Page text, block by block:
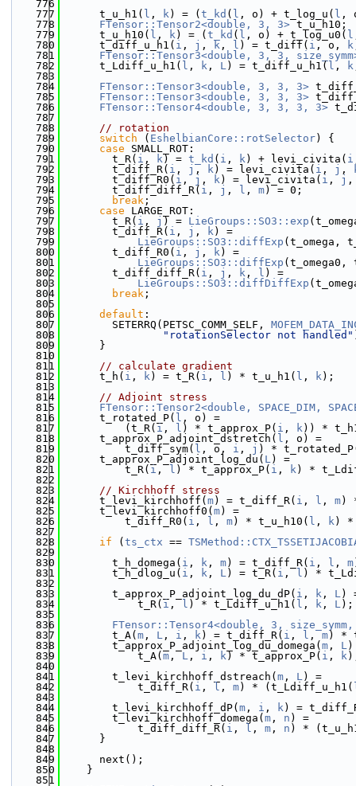
  776
  777
      t_u_h1(
l , k) = ( t_kd ( l , o) + t_log_u( l ,
  778
FTensor::Tensor2<double, 3, 3> t_u_h10;
  779
      t_u_h10(
l , k) = ( t_kd ( l , o) + t_log_u0( l
  780
      t_diff_u_h1(
i , j , k , l ) = t_diff( i , o, k
  781
FTensor::Tensor3<double, 3, 3,
  782
      t_Ldiff_u_h1(
l , k , L) = t_diff_u_h1( l , k
  783
  784
FTensor::Tensor3<double, 3, 3, 3>
  785
FTensor::Tensor3<double, 3, 3, 3>
  786
FTensor::Tensor4<double, 3, 3, 3, 3>
  787
  788
// rotation
  789
switch ( EshelbianCore::rotSelector) {
  790
case SMALL_ROT:
  791
        t_R(
i , k) = t_kd ( i , k) + levi_civita( i
  792
        t_diff_R(
i , j , k) = levi_civita( i , j ,
  793
        t_diff_R0(
i , j , k) = levi_civita( i , j
  794
        t_diff_diff_R(
i , j , l , m) = 0;
  795
break ;
  796
case LARGE_ROT:
  797
        t_R(
i , j ) = LieGroups::SO3::exp
  798
        t_diff_R(
i , j , k) =
  799
LieGroups::SO3::diffExp (t_omega,
  800
        t_diff_R0(
i , j , k) =
  801
LieGroups::SO3::diffExp
  802
        t_diff_diff_R(
i , j , k , l ) =
  803
LieGroups::SO3::diffDiffExp
  804
break ;
  805
  806
default :
  807
        SETERRQ(PETSC_COMM_SELF,
  808
"rotationSelector not handled"
  809
      }
  810
  811
// calculate gradient
  812
      t_h(
i , k) = t_R( i , l ) * t_u_h1( l , k);
  813
  814
// Adjoint stress
  815
FTensor::Tensor2<double, SPACE_DIM,
  816
      t_rotated_P(
l , o) =
  817
          (t_R(
i , l ) * t_approx_P( i , k)) *
  818
      t_approx_P_adjoint_dstretch(
l , o) =
  819
          t_diff_sym(
l , o, i , j ) *
  820
      t_approx_P_adjoint_log_du(
L) =
  821
          t_R(
i , l ) * t_approx_P( i , k) *
  822
  823
// Kirchhoff stress
  824
      t_levi_kirchhoff(
m) = t_diff_R( i , l , m)
  825
      t_levi_kirchhoff0(
m) =
  826
          t_diff_R0(
i , l , m) * t_u_h10( l , k) *
  827
  828
if ( ts_ctx ==
  829
  830
        t_h_domega(
i , k , m) = t_diff_R( i , l , m
  831
        t_h_dlog_u(
i , k , L) = t_R( i , l ) *
  832
  833
        t_approx_P_adjoint_log_du_dP(
i , k , L)
  834
            t_R(
i , l ) * t_Ldiff_u_h1( l , k , L);
  835
  836
FTensor::Tensor4<double, 3,
  837
        t_A(
m , L , i , k) = t_diff_R( i , l , m) *
  838
        t_approx_P_adjoint_log_du_domega(
m , L)
  839
            t_A(
m , L , i , k) * t_approx_P( i , k
  840
  841
        t_levi_kirchhoff_dstreach(
m , L) =
  842
            t_diff_R(
i , l , m) * (t_Ldiff_u_h1(
  843
  844
        t_levi_kirchhoff_dP(
m , i , k) =
  845
        t_levi_kirchhoff_domega(
m , n ) =
  846
            t_diff_diff_R(
i , l , m , n ) *
  847
      }
  848
  849
      next();
  850
    }
  851